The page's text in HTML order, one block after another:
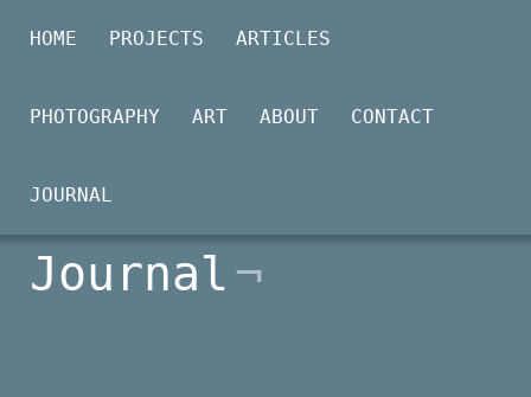
HOME PROJECTS ARTICLES
PHOTOGRAPHY ART ABOUT CONTACT
JOURNAL
2026-03-13
Journal